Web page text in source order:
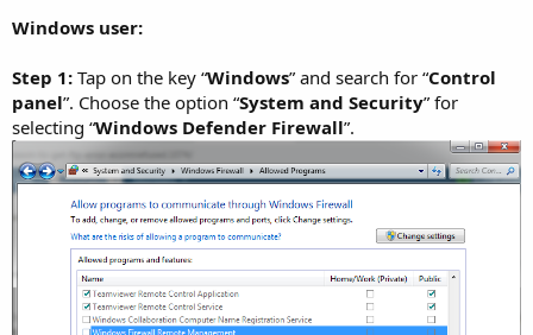
Windows user:
Step 1: Tap on the key “Windows” and search for “Control
panel”. Choose the option “System and Security” for
selecting “Windows Defender Firewall”.